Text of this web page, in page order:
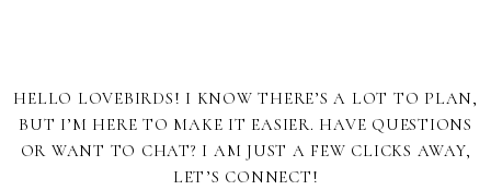
HELLO LOVEBIRDS! I KNOW THERE’S A LOT TO PLAN,
BUT I’M HERE TO MAKE IT EASIER. HAVE QUESTIONS
OR WANT TO CHAT? I AM JUST A FEW CLICKS AWAY,
LET’S CONNECT!